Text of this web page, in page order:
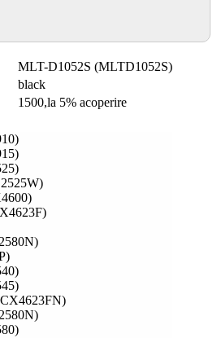
MLT-D1052S (MLTD1052S)
black
1500,la 5% acoperire